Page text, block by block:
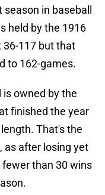
in baseball
held by the 1916
36-117 but that
to 162-games.
owned by the
finished the year
That's the
as after losing yet
fewer than 30 wins